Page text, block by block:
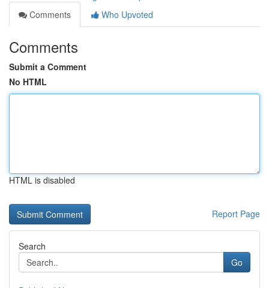
Comments
Who Upvoted
Comments
Submit a Comment
No HTML
HTML is disabled
Report Page
Search
Go